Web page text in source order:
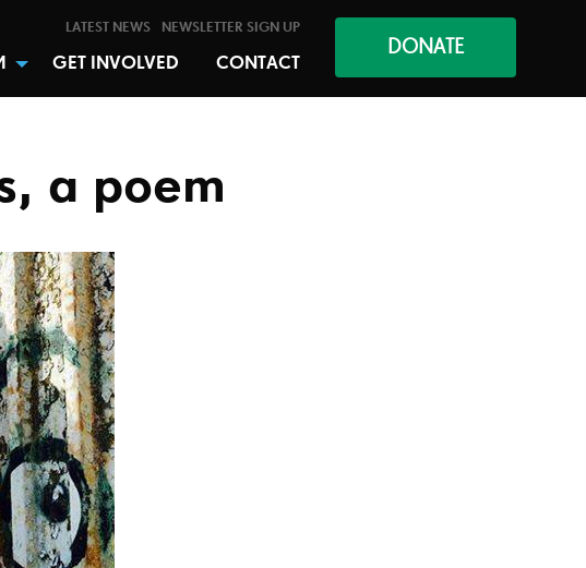
LATEST NEWS NEWSLETTER SIGN UP
GET INVOLVED CONTACT
DONATE
a poem